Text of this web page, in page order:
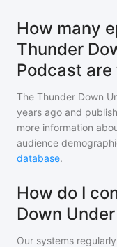
How many
Thunder
Podcast are
The Thunder Down
years ago and
more information
audience
database.
How do I
Down
Our systems